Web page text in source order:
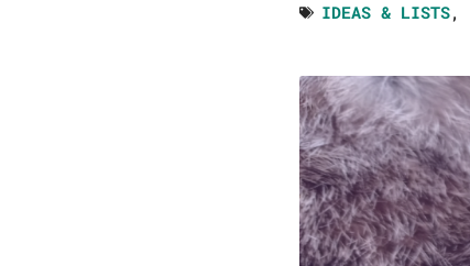
IDEAS & LISTS,